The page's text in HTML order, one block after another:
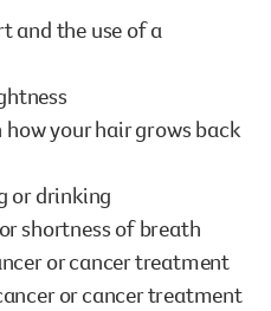
and the use of a
how your hair grows back
or drinking
shortness of breath
or cancer treatment
or cancer treatment